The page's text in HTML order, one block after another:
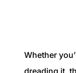
Whether